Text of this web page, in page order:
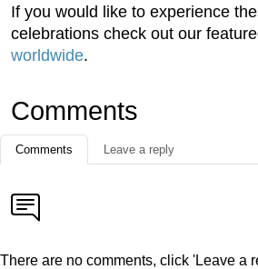
If you would like to experience
celebrations check out our
worldwide.
Comments
Comments Leave a reply
There are no comments, click 'Leave a